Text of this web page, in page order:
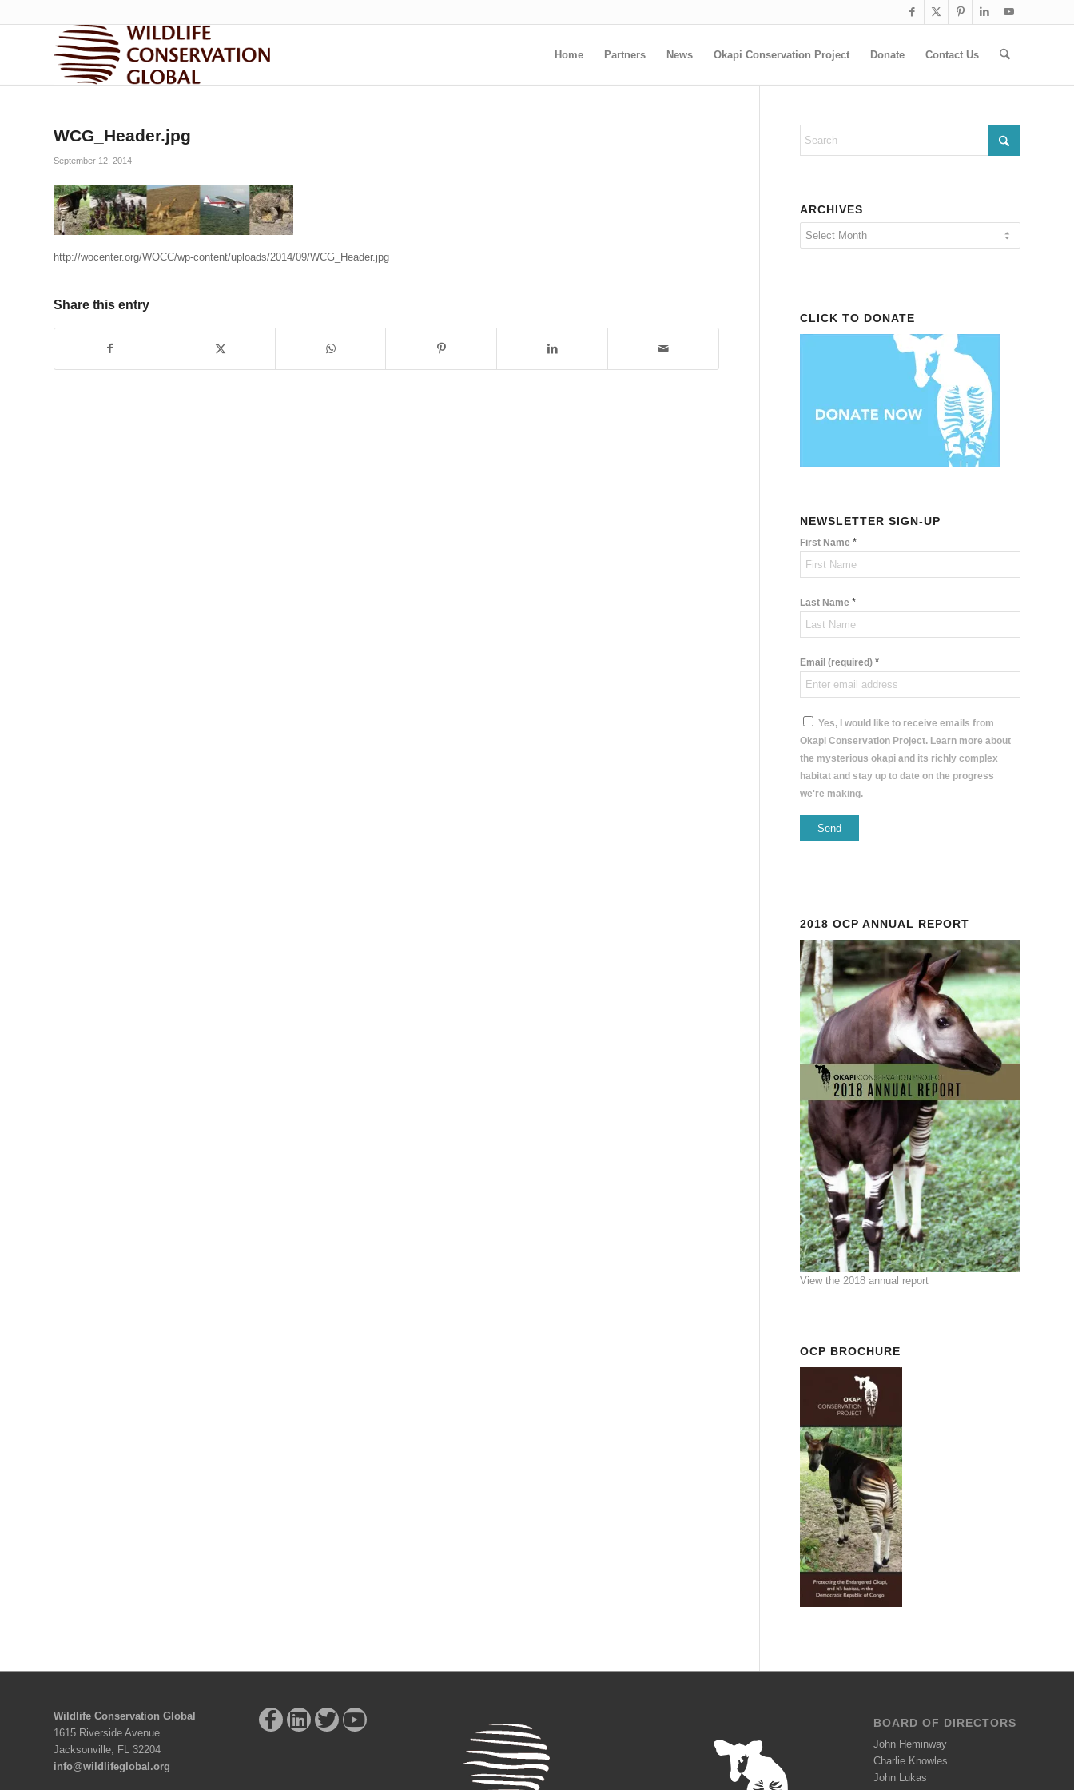
Home Partners News Okapi Conservation Project Donate Contact Us
WCG_Header.jpg
September 12, 2014
http://wocenter.org/WOCC/wp-content/uploads/2014/09/WCG_Header.jpg
Share this entry
ARCHIVES
CLICK TO DONATE
NEWSLETTER SIGN-UP
First Name*
Last Name*
Email (required)*
Yes, I would like to receive emails from
Okapi Conservation Project. Learn more about
the mysterious okapi and its richly complex
habitat and stay up to date on the progress
we're making.
this
field
blank.
2018 OCP ANNUAL REPORT
View the 2018 annual report
OCP BROCHURE
Wildlife Conservation Global
1615 Riverside Avenue
Jacksonville, FL 32204
info@wildlifeglobal.org
BOARD OF DIRECTORS
John Heminway
Charlie Knowles
John Lukas